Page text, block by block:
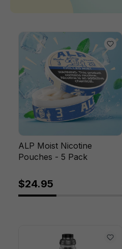
ALP Moist Nicotine
Pouches - 5 Pack
$24.95